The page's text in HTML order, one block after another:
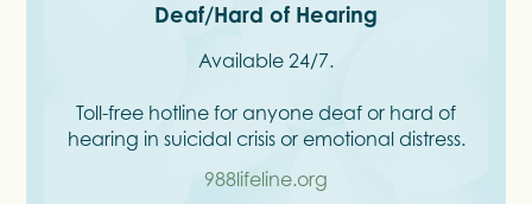
Deaf/Hard of Hearing
Available 24/7.
Toll-free hotline for anyone deaf or hard of
hearing in suicidal crisis or emotional distress.
988lifeline.org